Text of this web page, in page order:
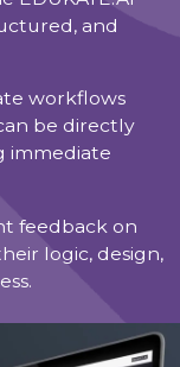
and
workflows
be directly
immediate
feedback on
logic, design,